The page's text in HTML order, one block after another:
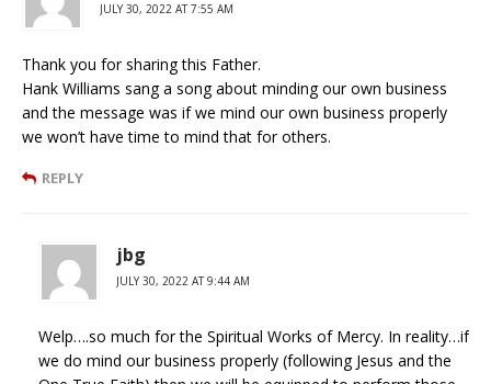
JULY 30, 2022 AT 7:55 AM
Thank you for sharing this Father.
Hank Williams sang a song about minding our own business
and the message was if we mind our own business properly
we won’t have time to mind that for others.
REPLY
jbg
JULY 30, 2022 AT 9:44 AM
Welp….so much for the Spiritual Works of Mercy. In reality…if
we do mind our business properly (following Jesus and the